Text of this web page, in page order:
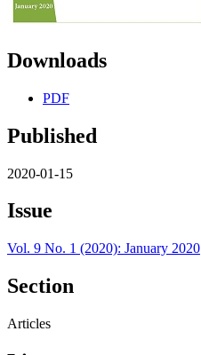
Downloads
PDF
Published
2020-01-15
Issue
Vol. 9 No. 1 (2020): January 2020
Section
Articles